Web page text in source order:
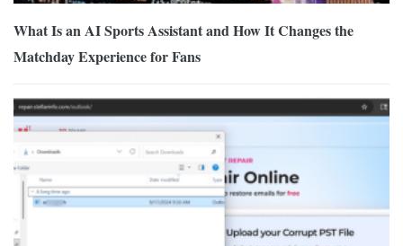
What Is an AI Sports Assistant and How It Changes the
Matchday Experience for Fans